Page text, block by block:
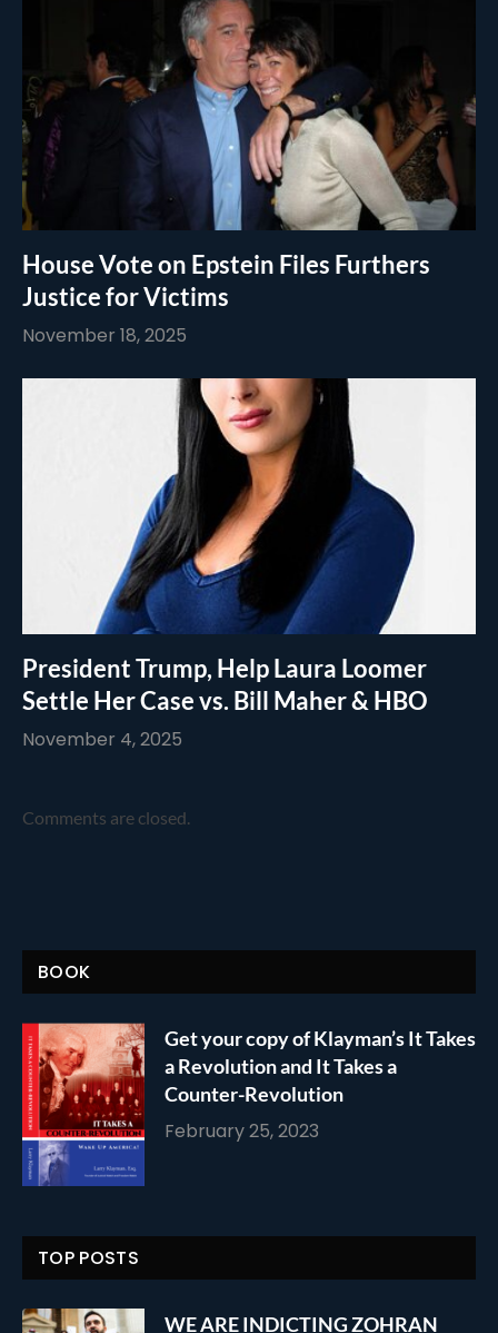
House Vote on Epstein Files Furthers
Justice for Victims
November 18, 2025
President Trump, Help Laura Loomer
Settle Her Case vs. Bill Maher & HBO
November 4, 2025
Comments are closed.
BOOK
Get your copy of Klayman’s It Takes
a Revolution and It Takes a
Counter-Revolution
February 25, 2023
TOP POSTS
WE ARE INDICTING ZOHRAN